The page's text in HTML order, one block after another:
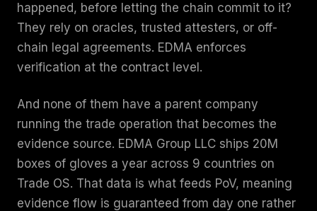
happened, before letting the chain commit to it?
They rely on oracles, trusted attesters, or off-
chain legal agreements. EDMA enforces
verification at the contract level.
And none of them have a parent company
running the trade operation that becomes the
evidence source. EDMA Group LLC ships 20M
boxes of gloves a year across 9 countries on
Trade OS. That data is what feeds PoV, meaning
evidence flow is guaranteed from day one rather